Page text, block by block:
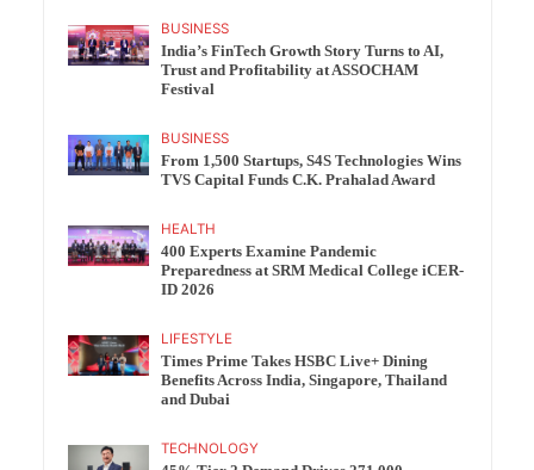
BUSINESS
India’s FinTech Growth Story Turns to AI,
Trust and Profitability at ASSOCHAM
Festival
BUSINESS
From 1,500 Startups, S4S Technologies Wins
TVS Capital Funds C.K. Prahalad Award
HEALTH
400 Experts Examine Pandemic
Preparedness at SRM Medical College iCER-
ID 2026
LIFESTYLE
Times Prime Takes HSBC Live+ Dining
Benefits Across India, Singapore, Thailand
and Dubai
TECHNOLOGY